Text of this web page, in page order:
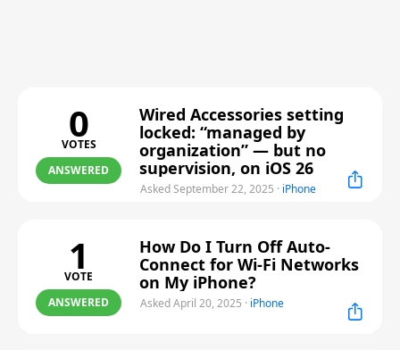
0
VOTES
ANSWERED
Wired Accessories setting
locked: “managed by
organization” — but no
supervision, on iOS 26
Asked September 22, 2025 · iPhone
1
VOTE
ANSWERED
How Do I Turn Off Auto-
Connect for Wi-Fi Networks
on My iPhone?
Asked April 20, 2025 · iPhone